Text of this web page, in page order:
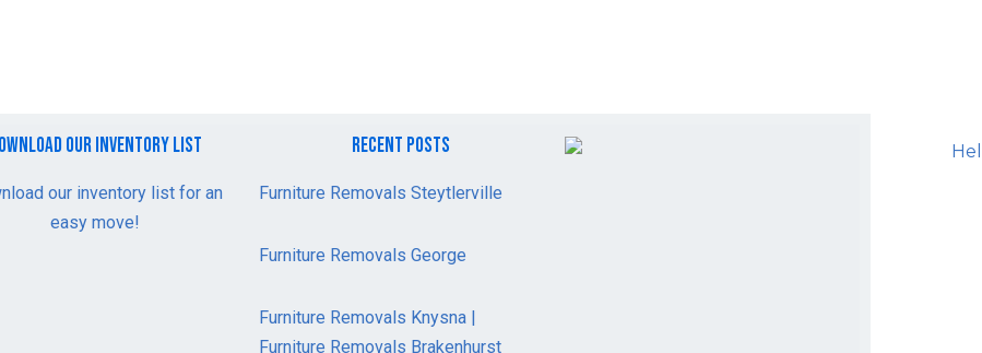
our inventory list
our inventory list for an
easy move!
recent posts
Furniture Removals Steytlerville
Furniture Removals George
Furniture Removals Knysna |
Furniture Removals Brakenhurst